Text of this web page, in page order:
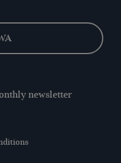
newsletter